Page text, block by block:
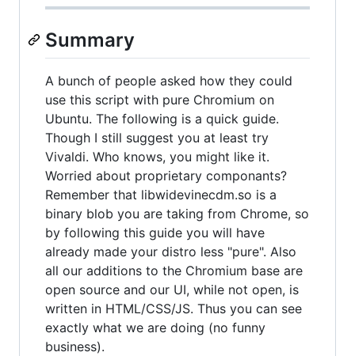
Summary
A bunch of people asked how they could
use this script with pure Chromium on
Ubuntu. The following is a quick guide.
Though I still suggest you at least try
Vivaldi. Who knows, you might like it.
Worried about proprietary componants?
Remember that libwidevinecdm.so is a
binary blob you are taking from Chrome, so
by following this guide you will have
already made your distro less "pure". Also
all our additions to the Chromium base are
open source and our UI, while not open, is
written in HTML/CSS/JS. Thus you can see
exactly what we are doing (no funny
business).